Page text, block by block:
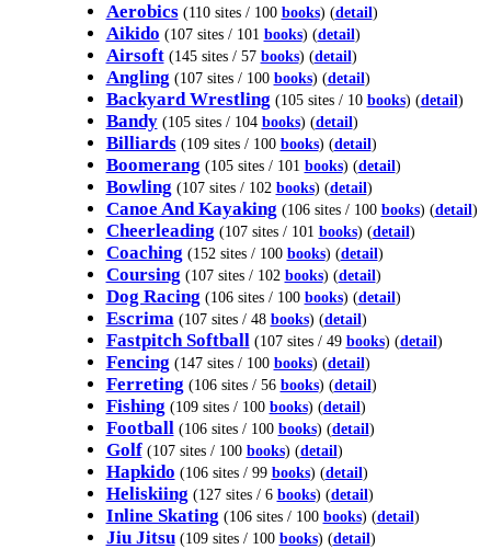
Aerobics (110 sites / 100 books) (detail)
Aikido (107 sites / 101 books) (detail)
Airsoft (145 sites / 57 books) (detail)
Angling (107 sites / 100 books) (detail)
Backyard Wrestling (105 sites / 10 books) (detail)
Bandy (105 sites / 104 books) (detail)
Billiards (109 sites / 100 books) (detail)
Boomerang (105 sites / 101 books) (detail)
Bowling (107 sites / 102 books) (detail)
Canoe And Kayaking (106 sites / 100 books) (detail)
Cheerleading (107 sites / 101 books) (detail)
Coaching (152 sites / 100 books) (detail)
Coursing (107 sites / 102 books) (detail)
Dog Racing (106 sites / 100 books) (detail)
Escrima (107 sites / 48 books) (detail)
Fastpitch Softball (107 sites / 49 books) (detail)
Fencing (147 sites / 100 books) (detail)
Ferreting (106 sites / 56 books) (detail)
Fishing (109 sites / 100 books) (detail)
Football (106 sites / 100 books) (detail)
Golf (107 sites / 100 books) (detail)
Hapkido (106 sites / 99 books) (detail)
Heliskiing (127 sites / 6 books) (detail)
Inline Skating (106 sites / 100 books) (detail)
Jiu Jitsu (109 sites / 100 books) (detail)